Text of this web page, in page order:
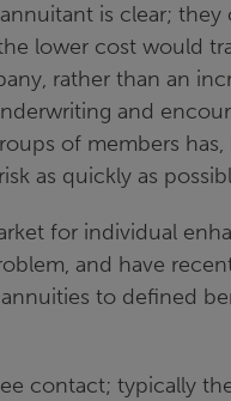
is clear; they
lower cost would
rather than an
and
of members
as quickly as
for individual
and have
to defined
contact; typically